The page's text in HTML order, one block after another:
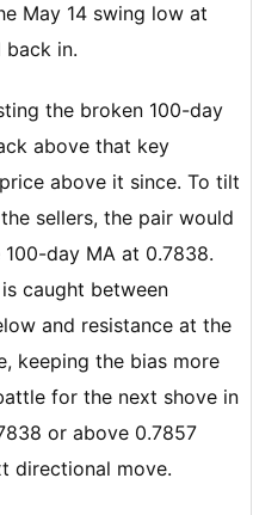
May 14 swing low at
back in.
the broken 100-day
above that key
above it since. To tilt
sellers, the pair would
day MA at 0.7838.
caught between
and resistance at the
keeping the bias more
for the next shove in
or above 0.7857
directional move.